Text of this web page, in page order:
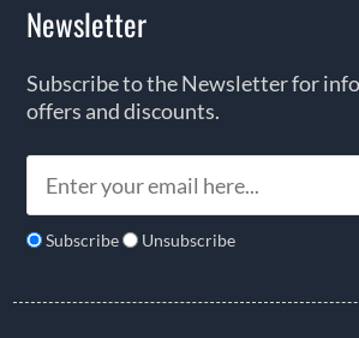
Newsletter
Subscribe to the Newsletter for
offers and discounts.
Subscribe Unsubscribe